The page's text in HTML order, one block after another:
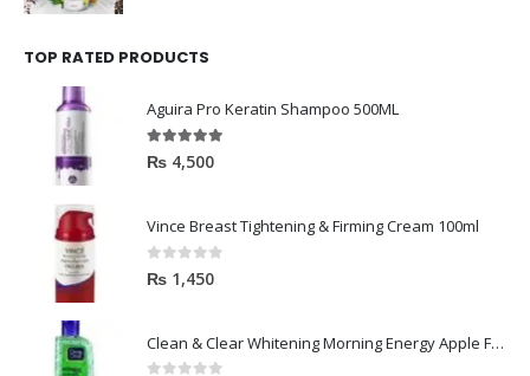
TOP RATED PRODUCTS
Aguira Pro Keratin Shampoo 500ML
5.00out of 5
₨ 4,500
Vince Breast Tightening & Firming Cream 100ml
0out of 5
₨ 1,450
Clean & Clear Whitening Morning Energy Apple Face wash 100ml